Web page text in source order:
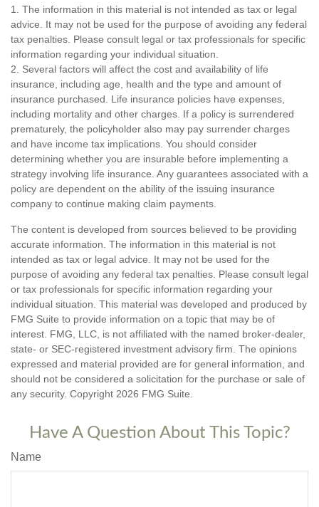
1. The information in this material is not intended as tax or legal
advice. It may not be used for the purpose of avoiding any federal
tax penalties. Please consult legal or tax professionals for specific
information regarding your individual situation.
2. Several factors will affect the cost and availability of life
insurance, including age, health and the type and amount of
insurance purchased. Life insurance policies have expenses,
including mortality and other charges. If a policy is surrendered
prematurely, the policyholder also may pay surrender charges
and have income tax implications. You should consider
determining whether you are insurable before implementing a
strategy involving life insurance. Any guarantees associated with a
policy are dependent on the ability of the issuing insurance
company to continue making claim payments.
The content is developed from sources believed to be providing
accurate information. The information in this material is not
intended as tax or legal advice. It may not be used for the
purpose of avoiding any federal tax penalties. Please consult legal
or tax professionals for specific information regarding your
individual situation. This material was developed and produced by
FMG Suite to provide information on a topic that may be of
interest. FMG, LLC, is not affiliated with the named broker-dealer,
state- or SEC-registered investment advisory firm. The opinions
expressed and material provided are for general information, and
should not be considered a solicitation for the purchase or sale of
any security. Copyright 2026 FMG Suite.
Have A Question About This Topic?
Name